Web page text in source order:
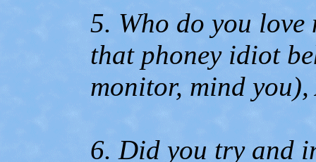
5. Who do you love
that phoney idiot
monitor, mind
6. Did you try and